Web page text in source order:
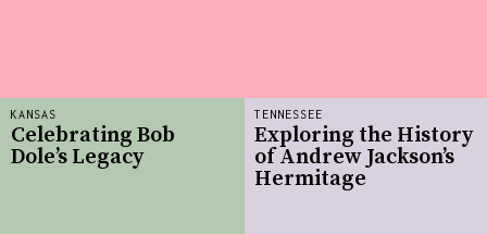
TENNESSEE
Exploring the History
of Andrew Jackson’s
Hermitage
KANSAS
Celebrating Bob
Dole’s Legacy